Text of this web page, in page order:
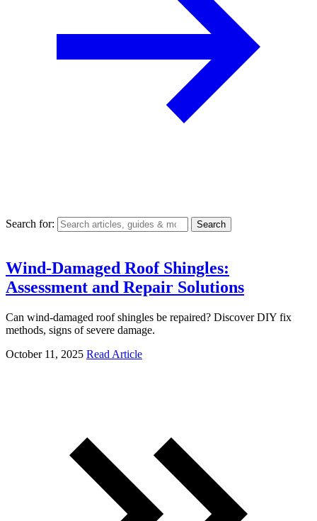
Search for:
Wind-Damaged Roof Shingles:
Assessment and Repair Solutions
Can wind-damaged roof shingles be repaired? Discover DIY fix
methods, signs of severe damage.
October 11, 2025 Read Article